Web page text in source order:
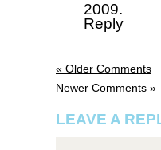
2009.
Reply
« Older Comments
Newer Comments »
LEAVE A